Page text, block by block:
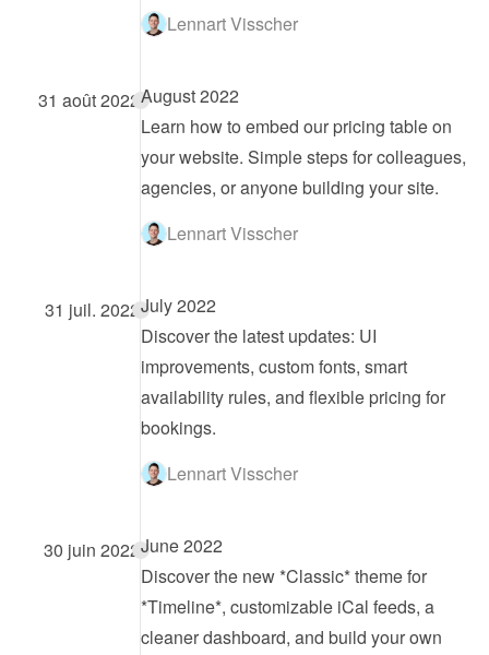
Lennart Visscher
31 août 2022August 2022
Learn how to embed our pricing table on
your website. Simple steps for colleagues,
agencies, or anyone building your site.
Lennart Visscher
31 juil. 2022July 2022
Discover the latest updates: UI
improvements, custom fonts, smart
availability rules, and flexible pricing for
bookings.
Lennart Visscher
30 juin 2022June 2022
Discover the new *Classic* theme for
*Timeline*, customizable iCal feeds, a
cleaner dashboard, and build your own